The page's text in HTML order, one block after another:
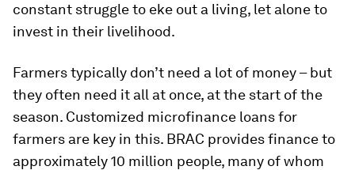
constant struggle to eke out a living, let alone to
invest in their livelihood.
Farmers typically don’t need a lot of money – but
they often need it all at once, at the start of the
season. Customized microfinance loans for
farmers are key in this. BRAC provides finance to
approximately 10 million people, many of whom